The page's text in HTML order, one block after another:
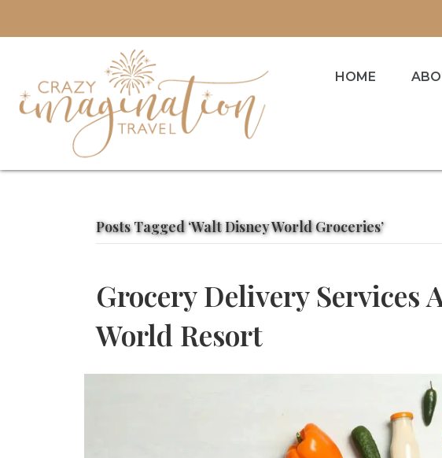
HOME
Posts Tagged ‘Walt Disney World Groceries’
Grocery Delivery Services
World Resort